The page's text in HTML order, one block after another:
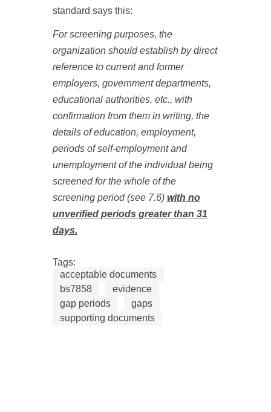
standard says this:
For screening purposes, the
organization should establish by direct
reference to current and former
employers, government departments,
educational authorities, etc., with
confirmation from them in writing, the
details of education, employment,
periods of self‑employment and
unemployment of the individual being
screened for the whole of the
screening period (see 7.6) with no
unverified periods greater than 31
days.
Tags:
acceptable documents
bs7858
evidence
gap periods
gaps
supporting documents